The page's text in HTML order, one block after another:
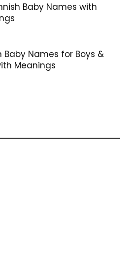
Baby Names with
Baby Names for Boys &
Meanings